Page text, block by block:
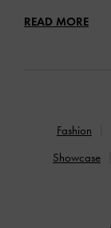
READ MORE
Fashion
Showcase